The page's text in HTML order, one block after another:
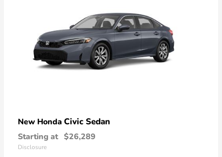
New Honda Civic Sedan
Starting at $26,289
Disclosure